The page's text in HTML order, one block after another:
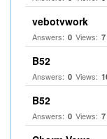
vebotvwork
Answers: 0 Views: 7
B52
Answers: 0 Views:
B52
Answers: 0 Views: 7